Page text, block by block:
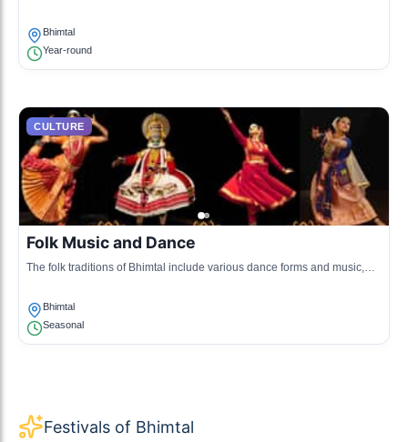
Bhimtal
Year-round
CULTURE
Folk Music and Dance
The folk traditions of Bhimtal include various dance forms and music,
Bhimtal
Seasonal
Festivals of Bhimtal